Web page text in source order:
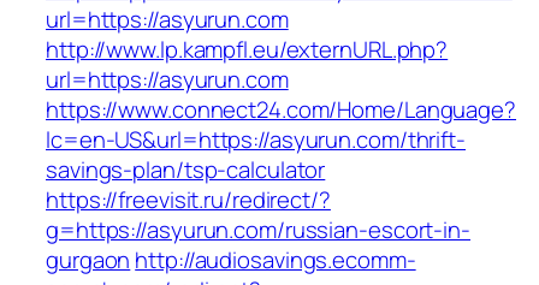
url=https://asyurun.com
http://www.lp.kampfl.eu/externURL.php?
url=https://asyurun.com
https://www.connect24.com/Home/Language?
lc=en-US&url=https://asyurun.com/thrift-
savings-plan/tsp-calculator
https://freevisit.ru/redirect/?
g=https://asyurun.com/russian-escort-in-
gurgaon http://audiosavings.ecomm-